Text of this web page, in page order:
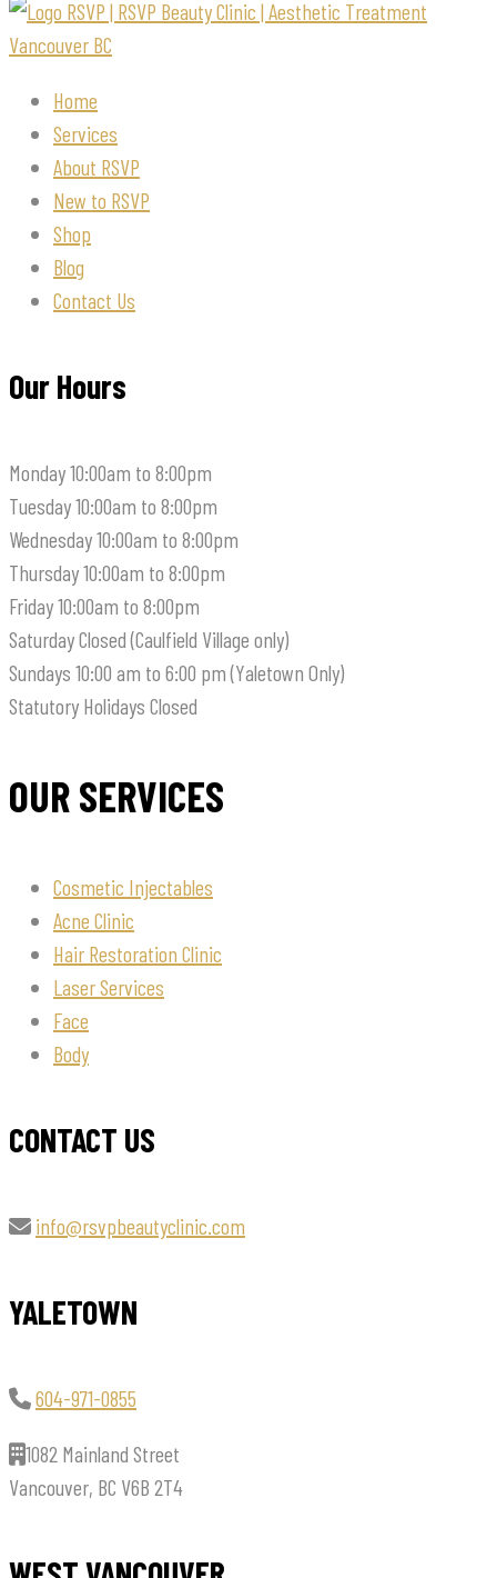
Home
Services
About RSVP
New to RSVP
Shop
Blog
Contact Us
Our Hours
Monday10:00am to 8:00pm
Tuesday10:00am to 8:00pm
Wednesday10:00am to 8:00pm
Thursday10:00am to 8:00pm
Friday10:00am to 8:00pm
SaturdayClosed (Caulfield Village only)
Sundays 10:00 am to 6:00 pm (Yaletown Only)
Statutory Holidays Closed
OUR SERVICES
Cosmetic Injectables
Acne Clinic
Hair Restoration Clinic
Laser Services
Face
Body
CONTACT US
info@rsvpbeautyclinic.com
YALETOWN
604-971-0855
1082 Mainland Street
Vancouver, BC V6B 2T4